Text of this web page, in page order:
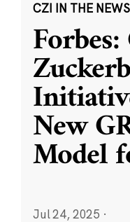
CZI IN THE NEWS
New
Model
Jul 24, 2025 ·